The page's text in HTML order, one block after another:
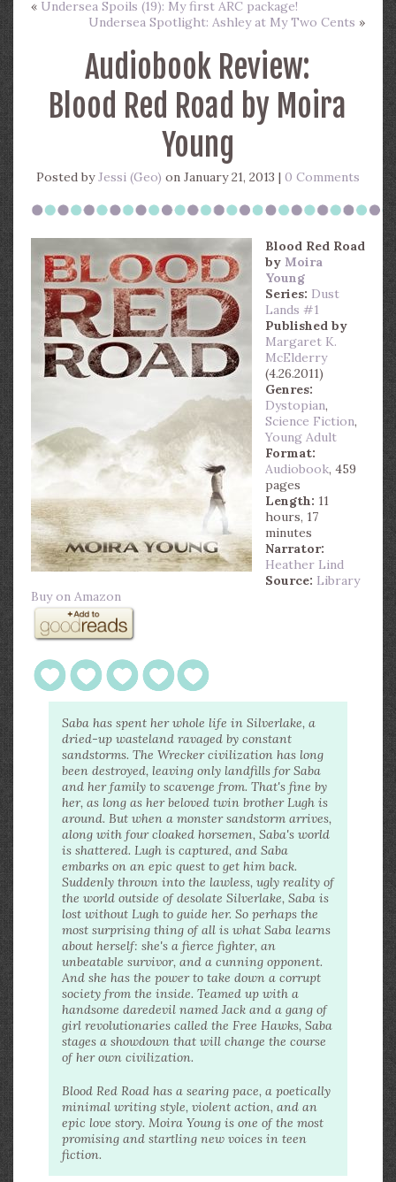
« Undersea Spoils (19): My first ARC package!
Undersea Spotlight: Ashley at My Two Cents »
Audiobook Review:
Blood Red Road by Moira
Young
Posted byJessi (Geo) on January 21, 2013 | 0 Comments
Blood Red Road
by Moira
Young
Series: Dust
Lands #1
Published by
Margaret K.
McElderry
(4.26.2011)
Genres:
Dystopian,
Science Fiction,
Young Adult
Format:
Audiobook, 459
pages
Length: 11
hours, 17
minutes
Narrator:
Heather Lind
Source: Library
Buy on Amazon
Saba has spent her whole life in Silverlake, a
dried-up wasteland ravaged by constant
sandstorms. The Wrecker civilization has long
been destroyed, leaving only landfills for Saba
and her family to scavenge from. That's fine by
her, as long as her beloved twin brother Lugh is
around. But when a monster sandstorm arrives,
along with four cloaked horsemen, Saba's world
is shattered. Lugh is captured, and Saba
embarks on an epic quest to get him back.
Suddenly thrown into the lawless, ugly reality of
the world outside of desolate Silverlake, Saba is
lost without Lugh to guide her. So perhaps the
most surprising thing of all is what Saba learns
about herself: she's a fierce fighter, an
unbeatable survivor, and a cunning opponent.
And she has the power to take down a corrupt
society from the inside. Teamed up with a
handsome daredevil named Jack and a gang of
girl revolutionaries called the Free Hawks, Saba
stages a showdown that will change the course
of her own civilization.
Blood Red Road has a searing pace, a poetically
minimal writing style, violent action, and an
epic love story. Moira Young is one of the most
promising and startling new voices in teen
fiction.